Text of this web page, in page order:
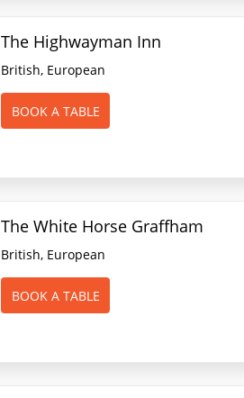
The Highwayman Inn
British, European
BOOK A TABLE
The White Horse Graffham
British, European
BOOK A TABLE